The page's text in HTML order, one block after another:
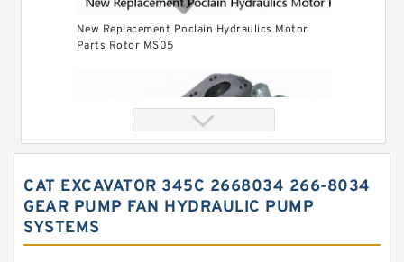
New Replacement Poclain Hydraulics Motor
Parts Rotor MS05
CAT EXCAVATOR 345C 2668034 266-8034
GEAR PUMP FAN HYDRAULIC PUMP
SYSTEMS